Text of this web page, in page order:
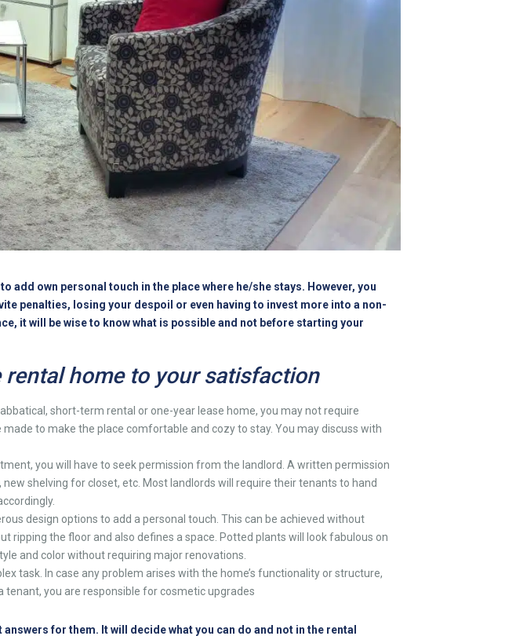
own personal touch in the place where he/she stays. However, you
penalties, losing your despoil or even having to invest more into a non-
it will be wise to know what is possible and not before starting your
home to your satisfaction
short-term rental or one-year lease home, you may not require
to make the place comfortable and cozy to stay. You may discuss with
you will have to seek permission from the landlord. A written permission
shelving for closet, etc. Most landlords will require their tenants to hand
design options to add a personal touch. This can be achieved without
ripping the floor and also defines a space. Potted plants will look fabulous on
and color without requiring major renovations.
task. In case any problem arises with the home’s functionality or structure,
tenant, you are responsible for cosmetic upgrades
for them. It will decide what you can do and not in the rental